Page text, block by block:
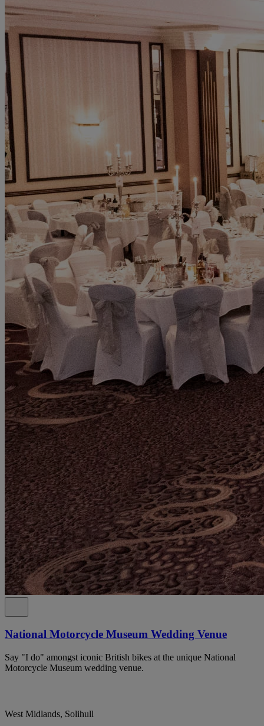
National Motorcycle Museum Wedding Venue
Say "I do" amongst iconic British bikes at the unique National
Motorcycle Museum wedding venue.
West Midlands, Solihull